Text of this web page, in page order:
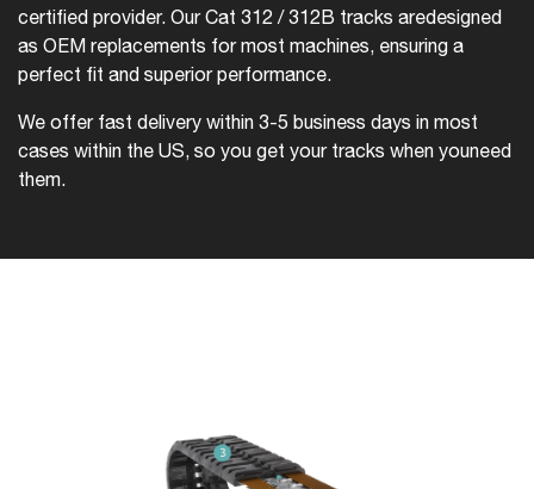
certified provider. Our Cat 312 / 312B tracks aredesigned
as OEM replacements for most machines, ensuring a
perfect fit and superior performance.
We offer fast delivery within 3-5 business days in most
cases within the US, so you get your tracks when youneed
them.